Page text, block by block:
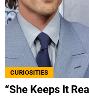
CURIOSITIES
“She Keeps It